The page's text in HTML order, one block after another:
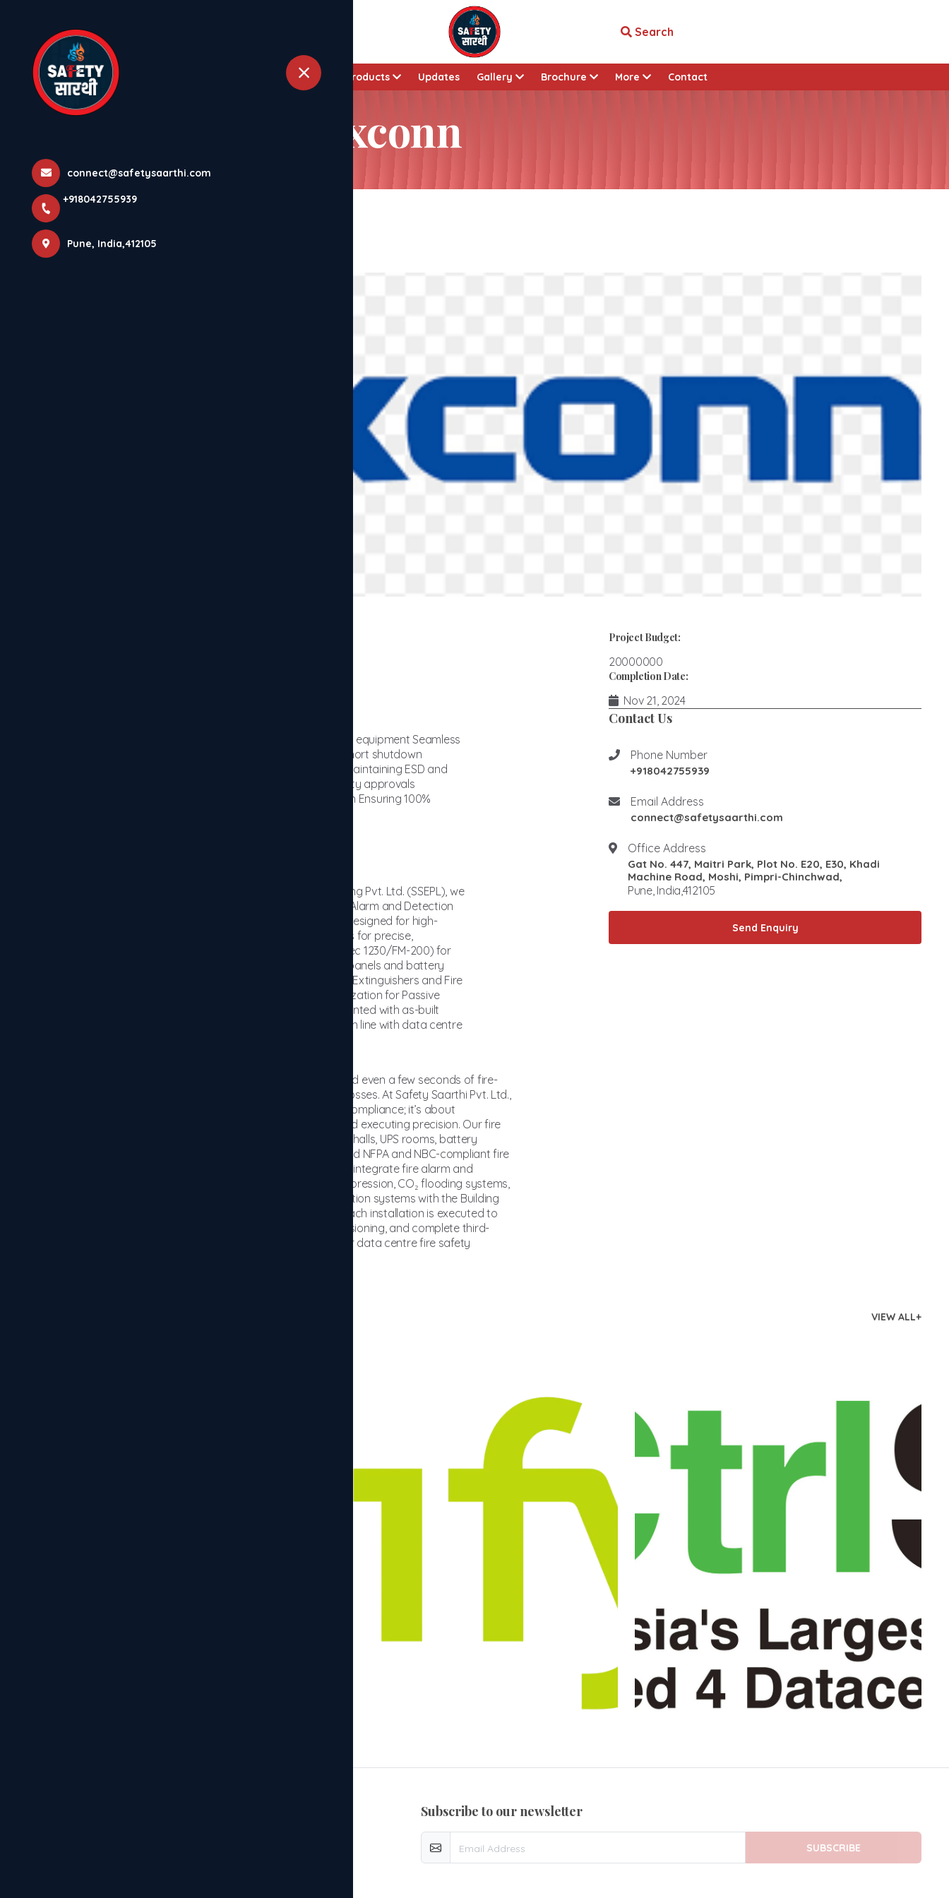
Pune +918042755939 Search
About Products Updates Gallery Brochure More View all custom pages
Contact
connect@safetysaarthi.com
+918042755939
Pune, India,412105
Data Centre - Foxconn
Home
Hon Hai Precision Industry
Data Centre - Foxconn
Strict adherence to NFPA & NBC standards using UL/FM-certified equipment Seamless
integration with BMS and monitoring consoles Execution within short shutdown
schedules with minimal disruption Clean-room safe installation, maintaining ESD and
hygiene protocols Submission of as-built drawings and third-party approvals
Coordination with MEP and IT vendors for synchronized execution Ensuring 100%
Together with our business associate, Swastik Synergy Engineering Pvt. Ltd. (SSEPL), we
executed a comprehensive range of systems that included: Fire Alarm and Detection
System (FAS) integrated with BMS Pre-action Sprinkler Systems designed for high-
sensitivity environments VESDA Early Warning Detection Systems for precise,
continuous air sampling Clean Agent Suppression Systems (Novec 1230/FM-200) for
server halls and UPS rooms CO₂ Flooding Systems for electrical panels and battery
rooms Public Address & Voice Evacuation Systems Portable Fire Extinguishers and Fire
Signages throughout the facility Fire Doors and Compartmentalization for Passive
Protection Each system was tested, commissioned, and documented with as-built
drawings, safety certifications, and audit-ready documentation in line with data centre
Data centres are the backbone of today’s digital economy — and even a few seconds of fire-
related downtime can cause massive operational and financial losses. At Safety Saarthi Pvt. Ltd.,
we understand that fire safety for data centers isn’t just about compliance; it’s about
maintaining continuous uptime, ensuring system redundancy, and executing precision. Our fire
protection approach ensures complete coverage across server halls, UPS rooms, battery
banks, control rooms, and critical IT zones — delivering end-to-end NFPA and NBC-compliant fire
protection systems tailored for mission-critical data centres. We integrate fire alarm and
detection systems, VESDA aspirating detection, clean agent suppression, CO₂ flooding systems,
pre-action sprinkler systems, and public address & voice evacuation systems with the Building
Management System (BMS) for comprehensive safety control. Each installation is executed to
international standards, ensuring zero disruption, faster commissioning, and complete third-
party compliance — making us one of India’s trusted partners for data centre fire safety
Project Budget:
20000000
Completion Date:
Nov 21, 2024
Contact Us
Phone Number
+918042755939
Email Address
connect@safetysaarthi.com
Office Address
Gat No. 447, Maitri Park, Plot No. E20, E30, Khadi
Machine Road, Moshi, Pimpri-Chinchwad,
Pune, India,412105
Send Enquiry
VIEW ALL+
subscribe to our newsletter
SUBSCRIBE